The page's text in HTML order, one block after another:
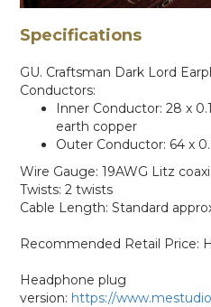
Specifications
GU. Craftsman Dark Lord
Conductors:
Inner Conductor: 28 x
earth copper
Outer Conductor: 64 x
Wire Gauge: 19AWG Litz
Twists: 2 twists
Cable Length: Standard
Recommended Retail Price:
Headphone plug
version: https://